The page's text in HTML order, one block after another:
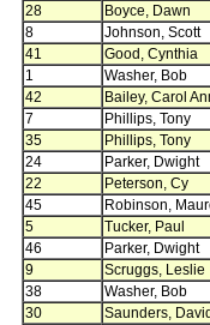
28
Boyce, Dawn
8
Johnson, Scott
41
Good, Cynthia
1
Washer, Bob
42
Bailey, Carol
7
Phillips, Tony
35
Phillips, Tony
24
Parker, Dwight
22
Peterson, Cy
45
Robinson,
5
Tucker, Paul
46
Parker, Dwight
9
Scruggs, Leslie
38
Washer, Bob
30
Saunders, David